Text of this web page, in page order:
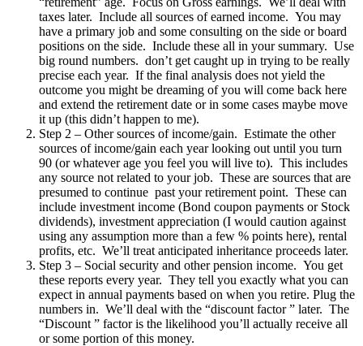
taxes later. Include all sources of earned income. You may
have a primary job and some consulting on the side or board
positions on the side. Include these all in your summary. Use
big round numbers. don’t get caught up in trying to be really
precise each year. If the final analysis does not yield the
outcome you might be dreaming of you will come back here
and extend the retirement date or in some cases maybe move
it up (this didn’t happen to me).
Step 2 – Other sources of income/gain. Estimate the other
sources of income/gain each year looking out until you turn
90 (or whatever age you feel you will live to). This includes
any source not related to your job. These are sources that are
presumed to continue past your retirement point. These can
include investment income (Bond coupon payments or Stock
dividends), investment appreciation (I would caution against
using any assumption more than a few % points here), rental
profits, etc. We’ll treat anticipated inheritance proceeds later.
Step 3 – Social security and other pension income. You get
these reports every year. They tell you exactly what you can
expect in annual payments based on when you retire. Plug the
numbers in. We’ll deal with the “discount factor ” later. The
“Discount ” factor is the likelihood you’ll actually receive all
or some portion of this money.